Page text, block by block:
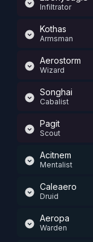
Infiltrator
Kothas
Armsman
Aerostorm
Wizard
Songhai
Cabalist
Pagit
Scout
Acitnem
Mentalist
Caleaero
Druid
Aeropa
Warden